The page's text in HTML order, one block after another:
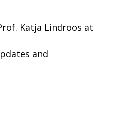
Katja Lindroos at
and